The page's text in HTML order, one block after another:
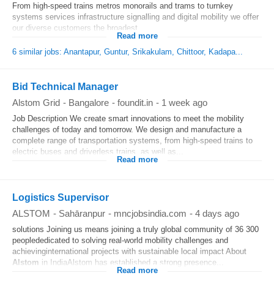
From high-speed trains metros monorails and trams to turnkey
systems services infrastructure signalling and digital mobility we offer
our diverse customers the broadest...
Read more
6 similar jobs: Anantapur, Guntur, Srikakulam, Chittoor, Kadapa...
Bid Technical Manager
Alstom Grid - Bangalore - foundit.in - 1 week ago
Job Description We create smart innovations to meet the mobility
challenges of today and tomorrow. We design and manufacture a
complete range of transportation systems, from high-speed trains to
electric buses and driverless trains, as well as...
Read more
Logistics Supervisor
ALSTOM - Sahāranpur - mncjobsindia.com - 4 days ago
solutions Joining us means joining a truly global community of 36 300
peoplededicated to solving real-world mobility challenges and
achievinginternational projects with sustainable local impact About
Alstom in IndiaAlstom has established a strong presence...
Read more